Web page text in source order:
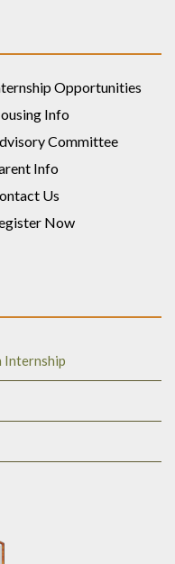
Opportunities
Info
Committee
Info
Us
Now
Internship